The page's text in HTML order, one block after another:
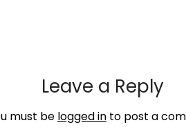
Leave a Reply
must be logged into post a